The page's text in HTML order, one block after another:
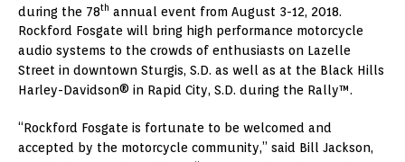
during the 78th annual event from August 3-12, 2018.
Rockford Fosgate will bring high performance motorcycle
audio systems to the crowds of enthusiasts on Lazelle
Street in downtown Sturgis, S.D. as well as at the Black Hills
Harley-Davidson® in Rapid City, S.D. during the Rally™.
“Rockford Fosgate is fortunate to be welcomed and
accepted by the motorcycle community,” said Bill Jackson,